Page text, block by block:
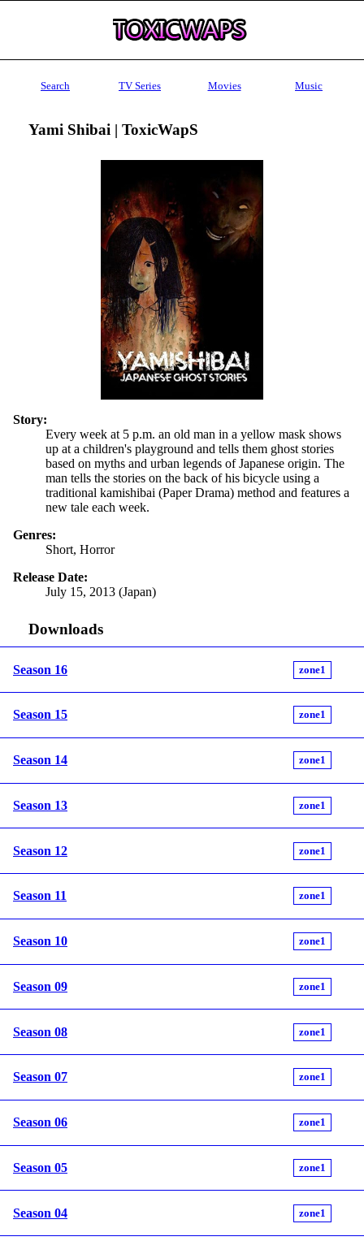
Search TV Series Movies Music
Yami Shibai | ToxicWapS
Story:
Every week at 5 p.m. an old man in a yellow mask shows
up at a children's playground and tells them ghost stories
based on myths and urban legends of Japanese origin. The
man tells the stories on the back of his bicycle using a
traditional kamishibai (Paper Drama) method and features a
new tale each week.
Genres:
Short, Horror
Release Date:
July 15, 2013 (Japan)
Downloads
Season 16 zone1
Season 15 zone1
Season 14 zone1
Season 13 zone1
Season 12 zone1
Season 11 zone1
Season 10 zone1
Season 09 zone1
Season 08 zone1
Season 07 zone1
Season 06 zone1
Season 05 zone1
Season 04 zone1